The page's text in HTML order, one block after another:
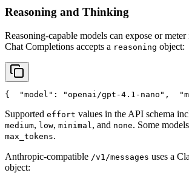
Reasoning and Thinking
Reasoning-capable models can expose or meter
Chat Completions accepts a reasoning object:
{ "model" : "openai/gpt-4.1-nano" ,
Supported effort values in the API schema
medium, low, minimal , and none. Some
max_tokens.
Anthropic-compatible /v1/messages uses a
object: